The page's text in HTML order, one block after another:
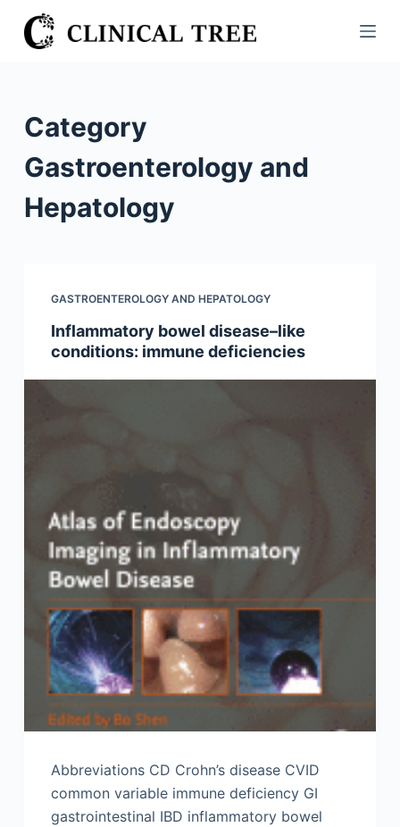
S
k
o
c
Category
Gastroenterology and
Hepatology
GASTROENTEROLOGY AND HEPATOLOGY
Inflammatory bowel disease–like
conditions: immune deficiencies
Abbreviations CD Crohn’s disease CVID
common variable immune deficiency GI
gastrointestinal IBD inflammatory bowel